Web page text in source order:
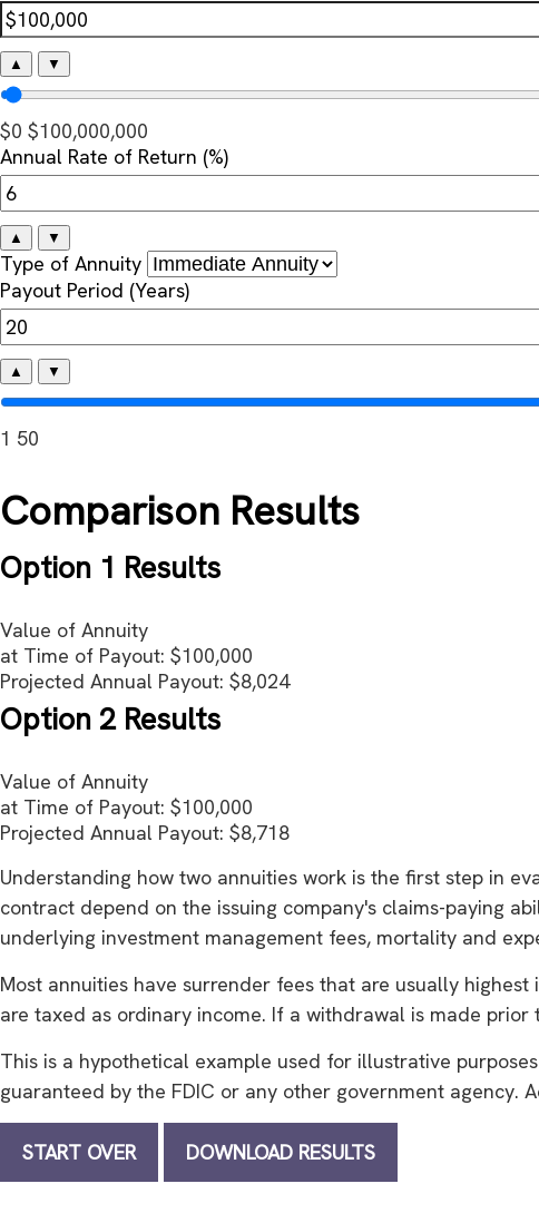
▲ ▼
$0 $100,000,000
Annual Rate of Return (%)
▲ ▼
Type of Annuity
Payout Period (Years)
▲ ▼
1 50
Comparison Results
Option 1 Results
Value of Annuity
at Time of Payout: $100,000
Projected Annual Payout: $8,024
Option 2 Results
Value of Annuity
at Time of Payout: $100,000
Projected Annual Payout: $8,718
Understanding how two annuities work is the first step in
contract depend on the issuing company's claims-paying
underlying investment management fees, mortality and
Most annuities have surrender fees that are usually
are taxed as ordinary income. If a withdrawal is made
This is a hypothetical example used for illustrative
guaranteed by the FDIC or any other government agency.
START OVER DOWNLOAD RESULTS